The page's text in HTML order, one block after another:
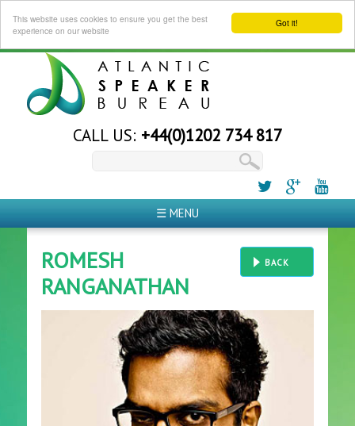
Got it!
This website uses cookies to ensure you get the best
experience on our website
CALL US: +44(0)1202 734 817
☰ MENU
BACK
ROMESH
RANGANATHAN